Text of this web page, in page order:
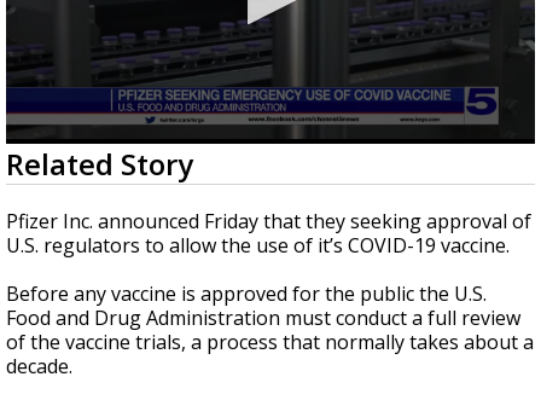
0
seconds
of
1
minute,
30
Related Story
Pfizer Inc. announced Friday that they seeking approval of
U.S. regulators to allow the use of it’s COVID-19 vaccine.
Before any vaccine is approved for the public the U.S.
Food and Drug Administration must conduct a full review
of the vaccine trials, a process that normally takes about a
decade.